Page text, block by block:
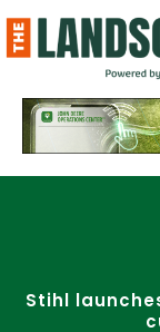
to
content
Stihl